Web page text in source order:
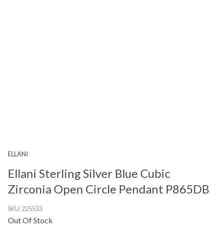
ELLANI
Ellani Sterling Silver Blue Cubic
Zirconia Open Circle Pendant P865DB
SKU:225533
Out Of Stock